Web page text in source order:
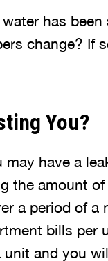
has
change? If
You?
have a
the amount
a period of
bills per
and you